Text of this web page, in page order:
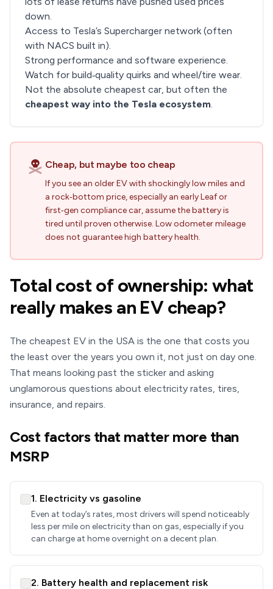
down.
Access to Tesla’s Supercharger network (often
with NACS built in).
Strong performance and software experience.
Watch for build‑quality quirks and wheel/tire wear.
Not the absolute cheapest car, but often the
cheapest way into the Tesla ecosystem.
Cheap, but maybe too cheap
If you see an older EV with shockingly low miles and
a rock‑bottom price, especially an early Leaf or
first‑gen compliance car, assume the battery is
tired until proven otherwise. Low odometer mileage
does not guarantee high battery health.
Total cost of ownership: what
really makes an EV cheap?
The cheapest EV in the USA is the one that costs you
the least over the years you own it, not just on day one.
That means looking past the sticker and asking
unglamorous questions about electricity rates, tires,
insurance, and repairs.
Cost factors that matter more than
MSRP
1. Electricity vs gasoline
Even at today’s rates, most drivers will spend noticeably
less per mile on electricity than on gas, especially if you
can charge at home overnight on a decent plan.
2. Battery health and replacement risk